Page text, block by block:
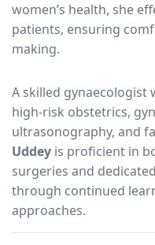
women’s health, she
patients, ensuring
making.
A skilled
high-risk obstetrics,
ultrasonography, and
Uddey is proficient in
surgeries and
through continued
approaches.